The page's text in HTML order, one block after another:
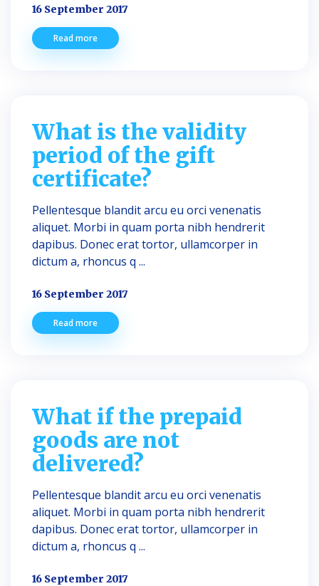
16 September 2017
Read more
What is the validity
period of the gift
certificate?
Pellentesque blandit arcu eu orci venenatis
aliquet. Morbi in quam porta nibh hendrerit
dapibus. Donec erat tortor, ullamcorper in
dictum a, rhoncus q ...
16 September 2017
Read more
What if the prepaid
goods are not
delivered?
Pellentesque blandit arcu eu orci venenatis
aliquet. Morbi in quam porta nibh hendrerit
dapibus. Donec erat tortor, ullamcorper in
dictum a, rhoncus q ...
16 September 2017